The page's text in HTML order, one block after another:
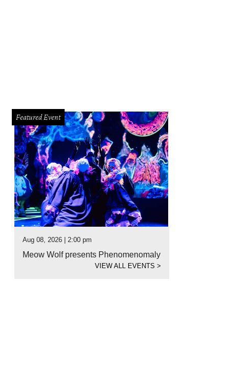
Featured Event
Aug 08, 2026 | 2:00 pm
Meow Wolf presents Phenomenomaly
VIEW ALL EVENTS>